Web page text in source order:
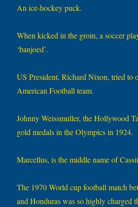
An ice-hockey puck.
When kicked in the groin, a soccer
‘banjoed’.
US President, Richard Nixon, tried to
American Football team.
Johnny Weissmuller, the Hollywood
gold medals in the Olympics in 1924.
Marcellus, is the middle name of
The 1970 World cup football match
and Honduras was so highly charged